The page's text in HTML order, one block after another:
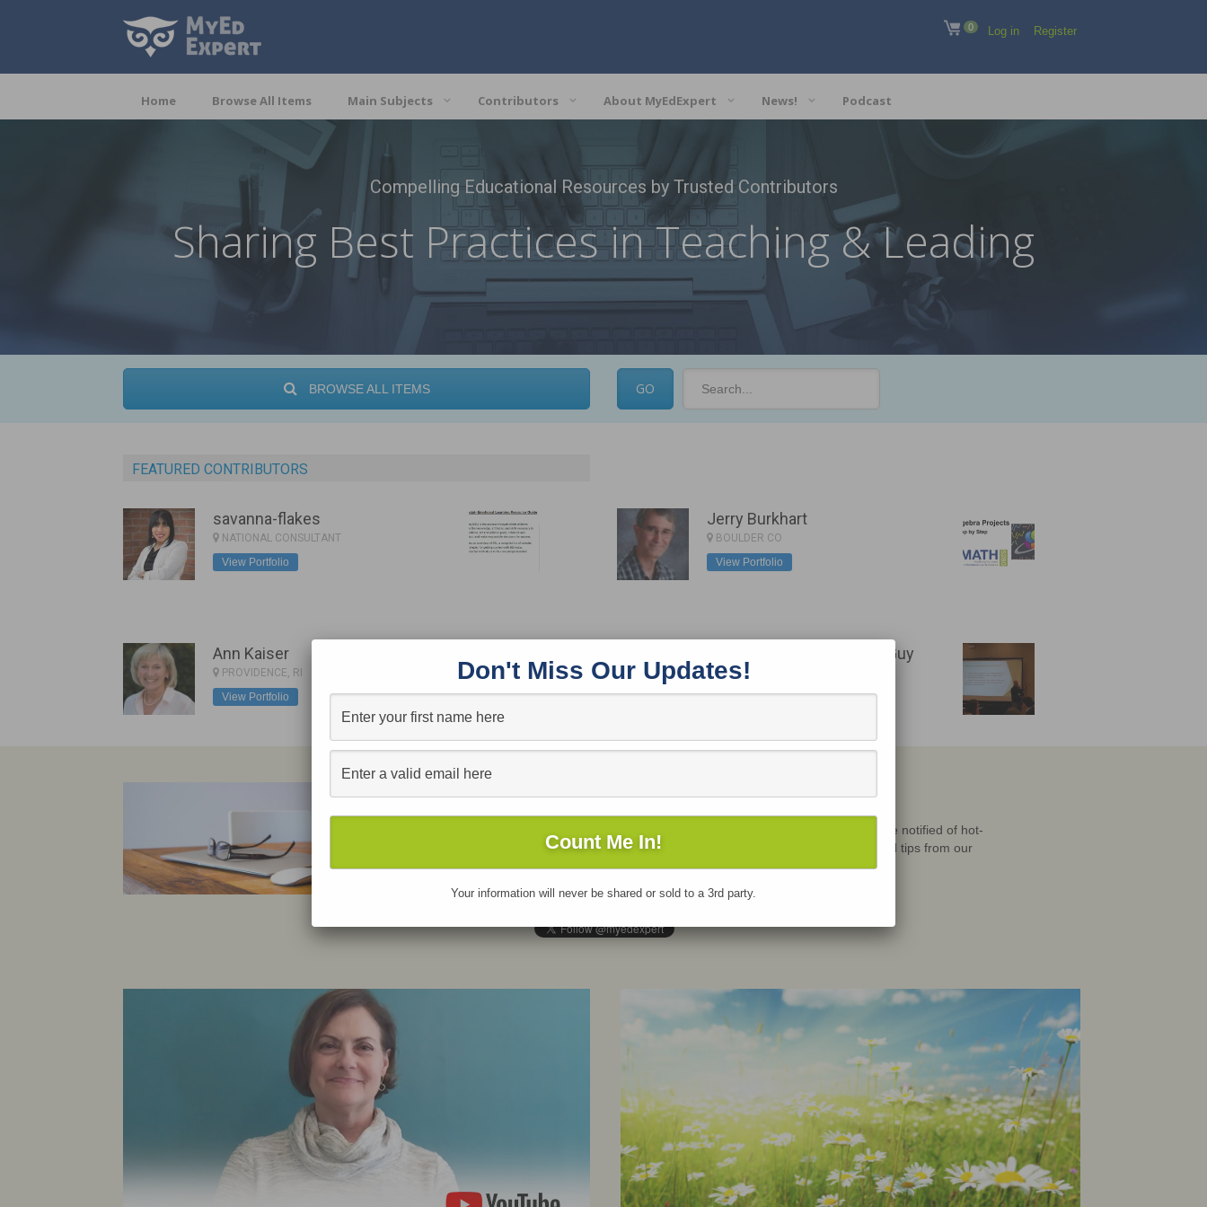
0 Log in Register
Home Browse All Items Main Subjects Contributors About MyEdExpert News! Podcast
Compelling Educational Resources by Trusted Contributors
Sharing Best Practices in Teaching & Leading
BROWSE ALL ITEMS
field
FEATURED CONTRIBUTORS
savanna-flakes
NATIONAL CONSULTANT
View Portfolio
Ann Kaiser
PROVIDENCE, RI
View Portfolio
Jerry Burkhart
BOULDER CO
View Portfolio
Todd Stanley - the Gifted Guy
PICKERINGTON, OHIO
View Portfolio
CONNECT
TwitterandLinkedIn& like
us onFacebook.
the MyEdExpert Newletter to be notified of hot-
off-the press new materials and tips from our
fabulous contributors!
Don't Miss Our Updates!
Your information will never be shared or sold to a 3rd party.